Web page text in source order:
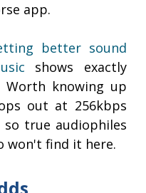
app.
better sound
shows exactly
knowing up
out at 256kbps
true audiophiles
won't find it here.